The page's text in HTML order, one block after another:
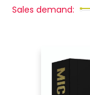
Sales demand: